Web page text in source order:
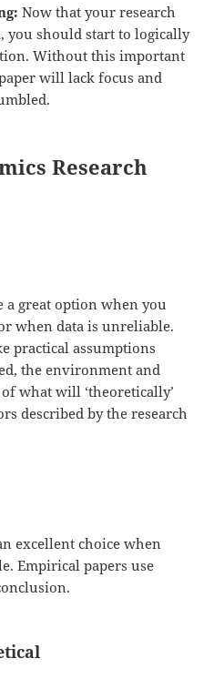
Now that your research
you should start to logically
Without this important
will lack focus and
Research
a great option when you
when data is unreliable.
practical assumptions
the environment and
what will ‘theoretically’
described by the research
excellent choice when
Empirical papers use